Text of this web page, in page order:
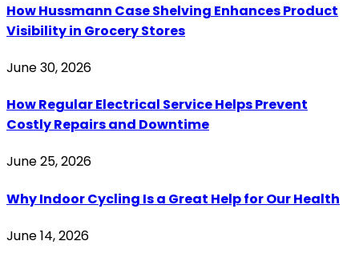
How Hussmann Case Shelving Enhances Product
Visibility in Grocery Stores
June 30, 2026
How Regular Electrical Service Helps Prevent
Costly Repairs and Downtime
June 25, 2026
Why Indoor Cycling Is a Great Help for Our Health
June 14, 2026